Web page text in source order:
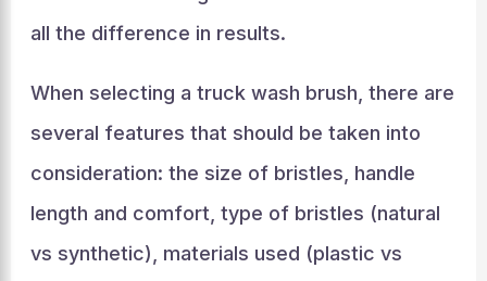
all the difference in results.
When selecting a truck wash brush, there are
several features that should be taken into
consideration: the size of bristles, handle
length and comfort, type of bristles (natural
vs synthetic), materials used (plastic vs